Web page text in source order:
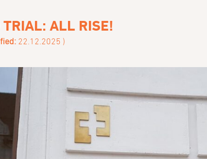
TRIAL: ALL RISE!
22.12.2025 )